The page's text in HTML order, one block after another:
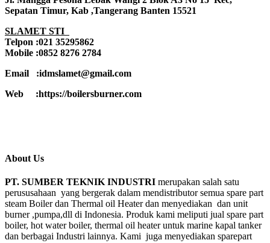
Sepatan Timur, Kab ,Tangerang Banten 15521
SLAMET STI
Telpon :021 35295862
Mobile :0852 8276 2784
Email :idmslamet@gmail.com
Web :https://boilersburner.com
About Us
PT. SUMBER TEKNIK INDUSTRI merupakan salah satu
perususahaan yang bergerak dalam mendistributor semua spare part
steam Boiler dan Thermal oil Heater dan menyediakan dan unit
burner ,pumpa,dll di Indonesia. Produk kami meliputi jual spare part
boiler, hot water boiler, thermal oil heater untuk marine kapal tanker
dan berbagai Industri lainnya. Kami juga menyediakan sparepart